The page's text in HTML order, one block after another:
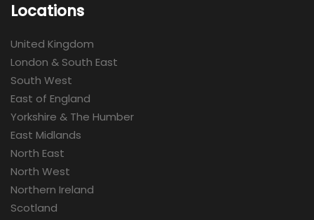
Locations
United Kingdom
London & South East
South West
East of England
Yorkshire & The Humber
East Midlands
North East
North West
Northern Ireland
Scotland